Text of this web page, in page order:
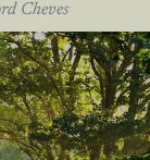
Cheves